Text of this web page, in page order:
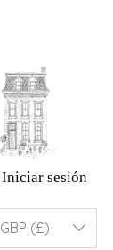
Iniciar sesión
GBP (£)